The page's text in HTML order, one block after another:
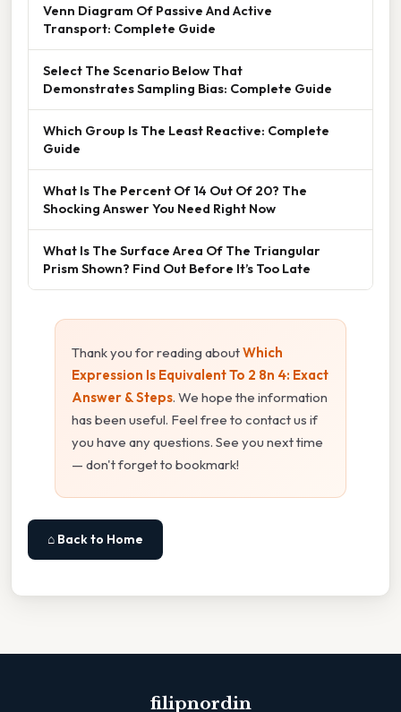
Venn Diagram Of Passive And Active
Transport: Complete Guide
Select The Scenario Below That
Demonstrates Sampling Bias: Complete Guide
Which Group Is The Least Reactive: Complete
Guide
What Is The Percent Of 14 Out Of 20? The
Shocking Answer You Need Right Now
What Is The Surface Area Of The Triangular
Prism Shown? Find Out Before It’s Too Late
Thank you for reading aboutWhich
Expression Is Equivalent To 2 8n 4: Exact
Answer & Steps. We hope the information
has been useful. Feel free to contact us if
you have any questions. See you next time
— don't forget to bookmark!
⌂ Back to Home
filipnordin